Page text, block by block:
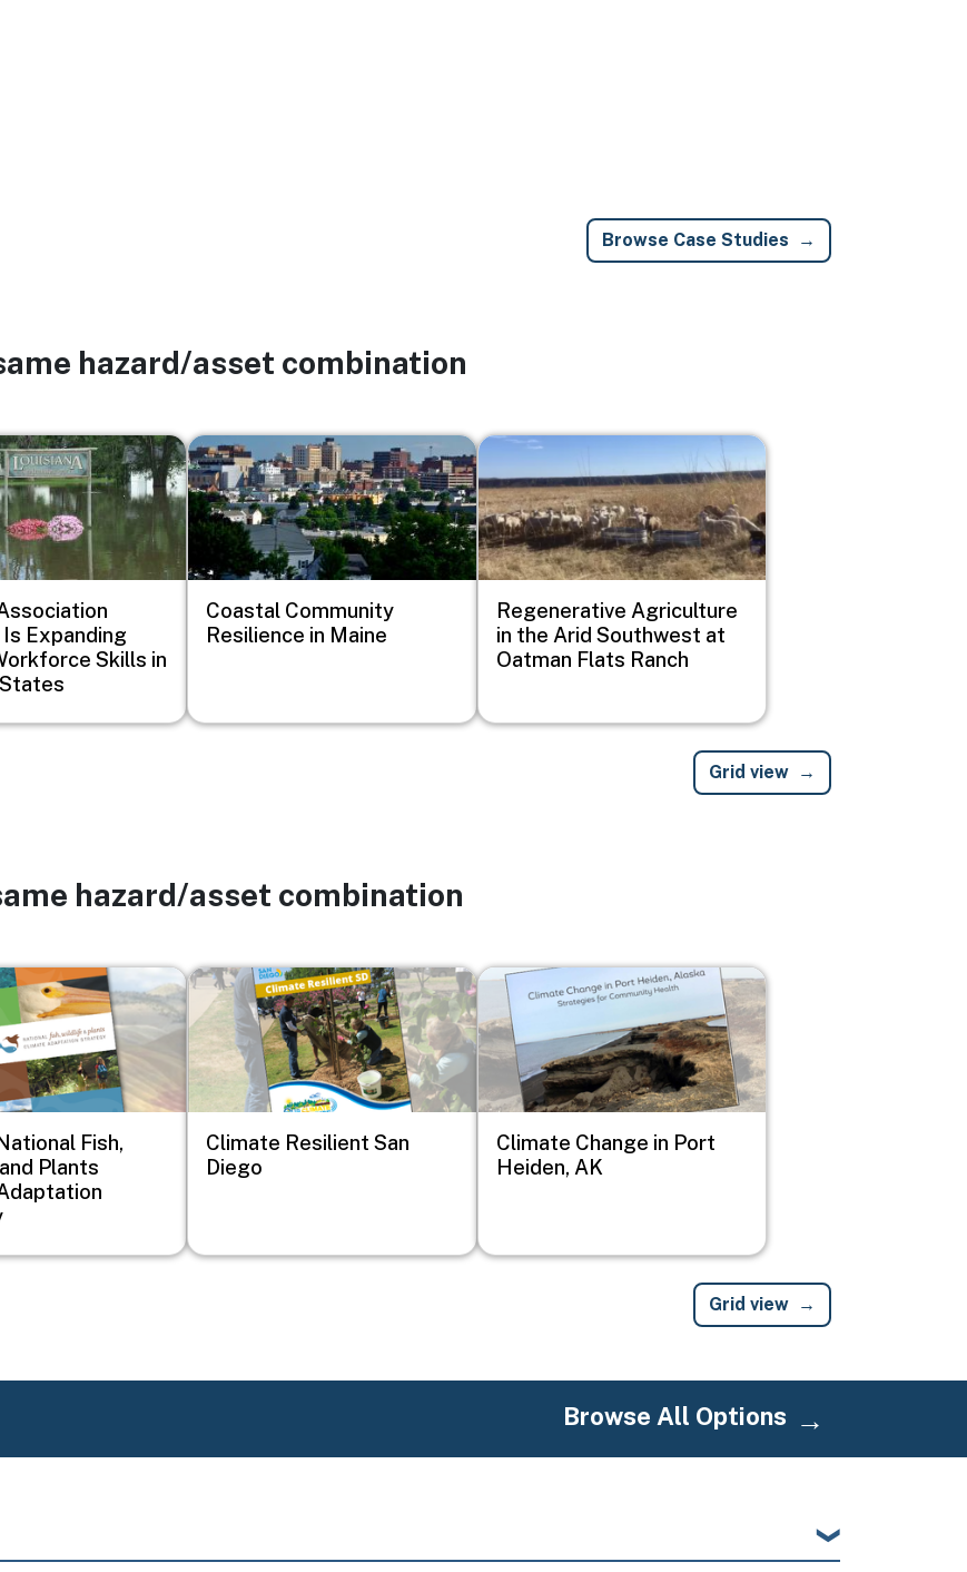
Browse Case Studies
hazard/asset combination
Expanding
Skills in
Image
Coastal Community
Resilience in Maine
Image
Regenerative Agriculture
in the Arid Southwest at
Oatman Flats Ranch
Grid view
hazard/asset combination
Fish,
Plants
Image
Climate Resilient San
Diego
Image
Climate Change in Port
Heiden, AK
Grid view
Browse All Options